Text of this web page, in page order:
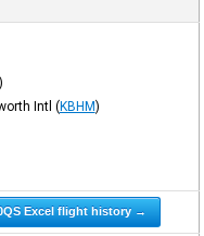
)
Intl (KBHM)
Excel flight history →